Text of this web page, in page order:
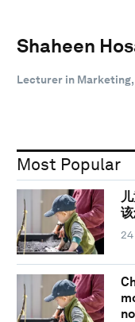
Shaheen
Lecturer in
Most Popular